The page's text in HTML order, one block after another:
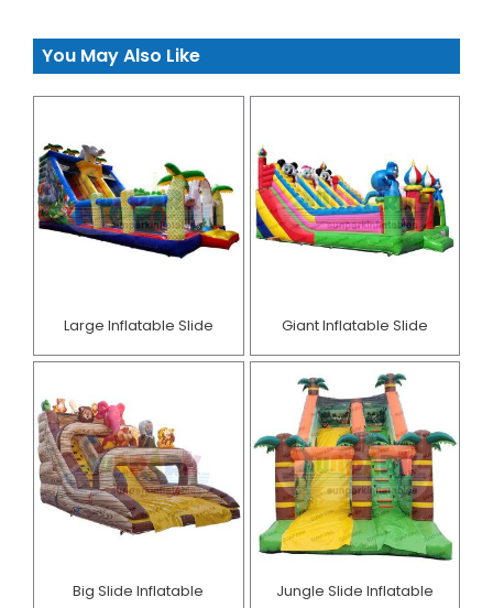
You May Also Like
Large Inflatable Slide Giant Inflatable Slide
Big Slide Inflatable Jungle Slide Inflatable